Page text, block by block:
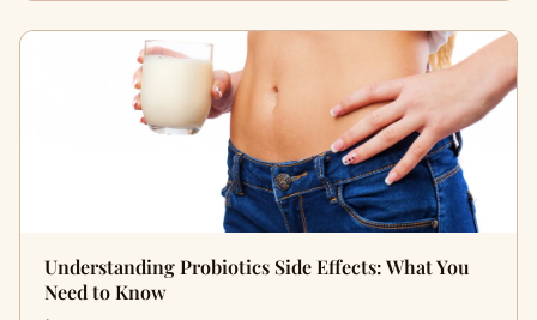
Understanding Probiotics Side Effects: What You
Need to Know